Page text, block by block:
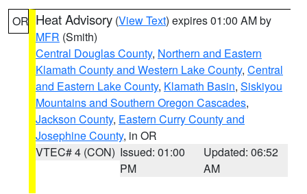
OR Heat Advisory (View Text) expires 01:00 AM by
MFR (Smith)
Central Douglas County, Northern and Eastern
Klamath County and Western Lake County, Central
and Eastern Lake County, Klamath Basin, Siskiyou
Mountains and Southern Oregon Cascades,
Jackson County, Eastern Curry County and
Josephine County, in OR
VTEC# 4 (CON) Issued: 01:00
PM
Updated: 06:52
AM